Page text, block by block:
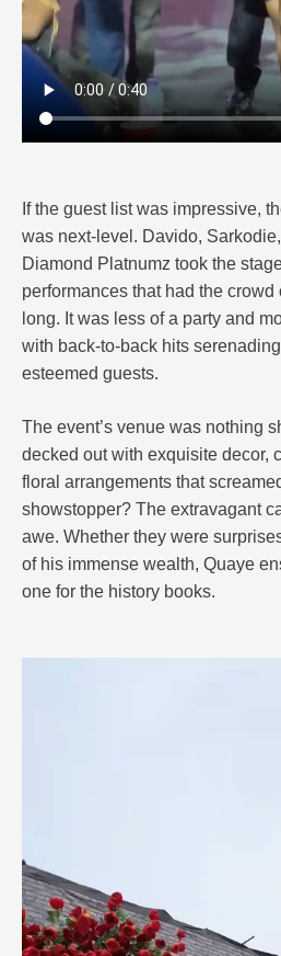
If the guest list was impressive,
was next-level. Davido,
Diamond Platnumz took the
performances that had the
long. It was less of a party and
with back-to-back hits
esteemed guests.
The event’s venue was nothing
decked out with exquisite decor,
floral arrangements that
showstopper? The extravagant
awe. Whether they were
of his immense wealth, Quaye
one for the history books.